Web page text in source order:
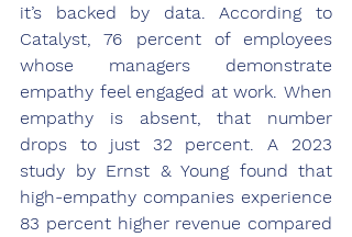
it’s backed by data. According to
Catalyst, 76 percent of employees
whose managers demonstrate
empathy feel engaged at work. When
empathy is absent, that number
drops to just 32 percent. A 2023
study by Ernst & Young found that
high-empathy companies experience
83 percent higher revenue compared